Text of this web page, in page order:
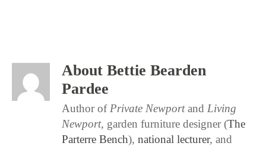
About Bettie Bearden
Pardee
Author of Private Newportand Living
Newport, garden furniture designer (The
Parterre Bench), national lecturer, and